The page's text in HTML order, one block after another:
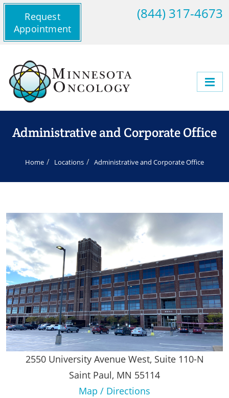
Request
Appointment
(844) 317-4673
Administrative and Corporate Office
Home Locations Administrative and Corporate Office
2550 University Avenue West, Suite 110-N
Saint Paul, MN 55114
Map / Directions